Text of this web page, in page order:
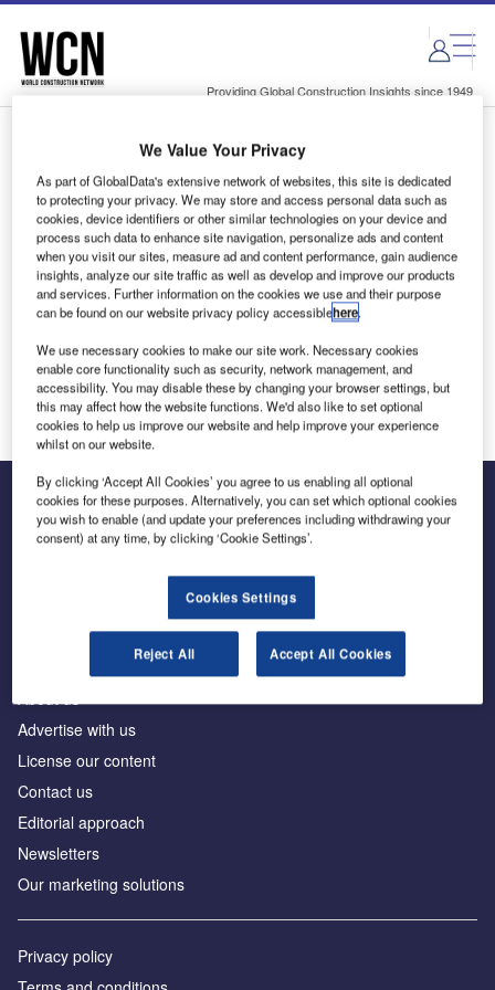
Skip
menu
Skip
page
content
Providing Global Construction Insights since 1949
Login to access Premium Content
Email address
We'll send a magic link to your inbox
Log in
The leading site for news and procurement in the
Advertise with us
License our content
Contact us
Editorial approach
Newsletters
Our marketing solutions
Privacy policy
We Value Your Privacy
As part of GlobalData's extensive network of websites, this site is dedicated
to protecting your privacy. We may store and access personal data such as
cookies, device identifiers or other similar technologies on your device and
process such data to enhance site navigation, personalize ads and content
when you visit our sites, measure ad and content performance, gain audience
insights, analyze our site traffic as well as develop and improve our products
and services. Further information on the cookies we use and their purpose
can be found on our website privacy policy accessiblehere.
We use necessary cookies to make our site work. Necessary cookies
enable core functionality such as security, network management, and
accessibility. You may disable these by changing your browser settings, but
this may affect how the website functions. We'd also like to set optional
cookies to help us improve our website and help improve your experience
whilst on our website.
By clicking ‘Accept All Cookies’ you agree to us enabling all optional
cookies for these purposes. Alternatively, you can set which optional cookies
you wish to enable (and update your preferences including withdrawing your
consent) at any time, by clicking ‘Cookie Settings’.
Cookies Settings
Reject All Accept All Cookies